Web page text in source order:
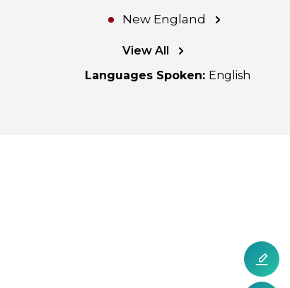
New England
View All
Languages Spoken: English